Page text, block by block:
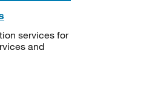
services for
and